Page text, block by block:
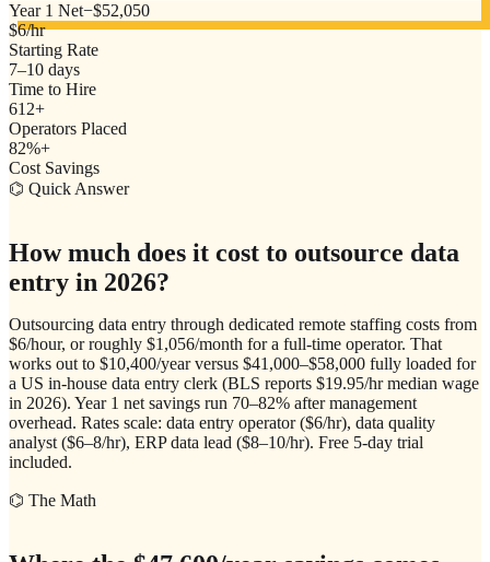
Year 1 Net−$52,050
$6/hr
Starting Rate
7–10 days
Time to Hire
612+
Operators Placed
82%+
Cost Savings
⌬ Quick Answer
How much does it cost to outsource data
entry in 2026?
Outsourcing data entry through dedicated remote staffing costs from
$6/hour, or roughly $1,056/month for a full-time operator. That
works out to $10,400/year versus $41,000–$58,000 fully loaded for
a US in-house data entry clerk (BLS reports $19.95/hr median wage
in 2026). Year 1 net savings run 70–82% after management
overhead. Rates scale: data entry operator ($6/hr), data quality
analyst ($6–8/hr), ERP data lead ($8–10/hr). Free 5-day trial
included.
⌬ The Math